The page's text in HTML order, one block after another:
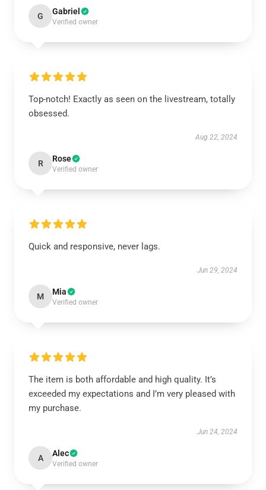
G Gabriel
Verified owner
Top-notch! Exactly as seen on the livestream, totally
obsessed.
Aug 22, 2024
R Rose
Verified owner
Quick and responsive, never lags.
Jun 29, 2024
M Mia
Verified owner
The item is both affordable and high quality. It’s
exceeded my expectations and I’m very pleased with
my purchase.
Jun 24, 2024
A Alec
Verified owner